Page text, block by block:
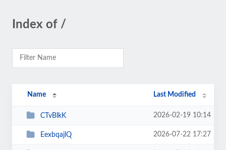
Index of /
Name Last Modified
CTvBlkK 2026-02-19 10:14
EexbqajlQ 2026-07-22 17:27